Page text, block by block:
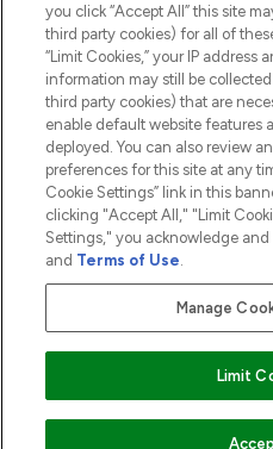
ADD
2026 The Hut.com
THG Beauty Limited (FRN:
an Introducer Appointed
subject to your financial
Frasers Group Financial Services
Payments Limited, a company
Financial Services Commission as
Pay Securely With
you click “Accept All” this site
third party cookies) for all of
“Limit Cookies,” your IP address
information may still be
third party cookies) that are
enable default website features
deployed. You can also review
preferences for this site at any
Cookie Settings” link in this
clicking "Accept All," "Limit
Settings," you acknowledge
and Terms of Use.
Manage
Limit